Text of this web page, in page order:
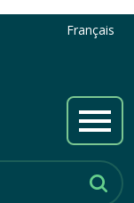
Français